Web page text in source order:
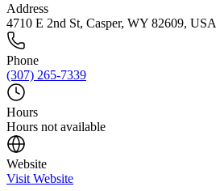
Address
4710 E 2nd St, Casper, WY 82609, USA
Phone
(307) 265-7339
Hours
Hours not available
Website
Visit Website